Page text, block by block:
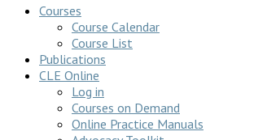
Courses
Course Calendar
Course List
Publications
CLE Online
Log in
Courses on Demand
Online Practice Manuals